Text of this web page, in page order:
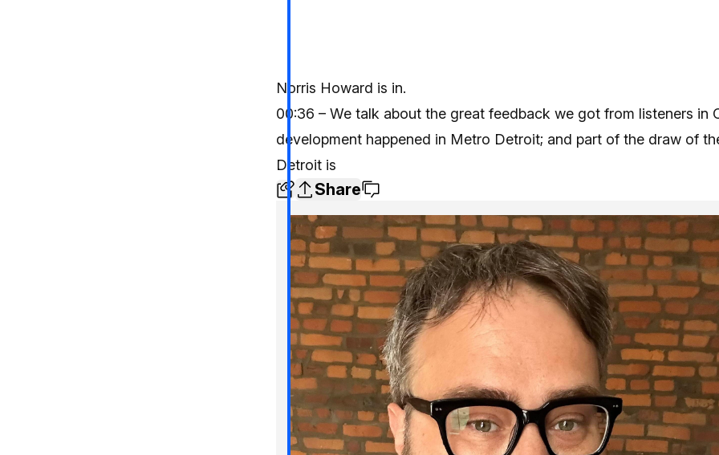
Norris Howard is in.
00:36 – We talk about the great feedback we got from listeners in
development happened in Metro Detroit; and part of the draw of
Detroit is
Share